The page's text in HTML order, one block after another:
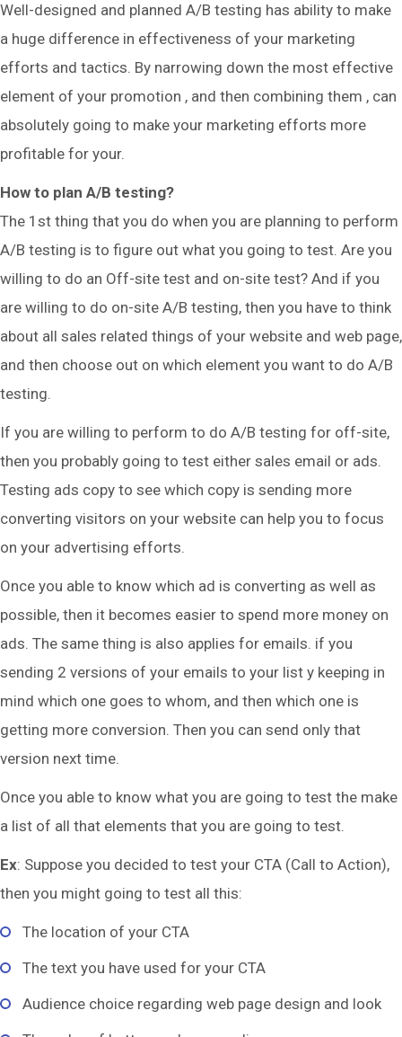
Well-designed and planned A/B testing has ability to make
a huge difference in effectiveness of your marketing
efforts and tactics. By narrowing down the most effective
element of your promotion , and then combining them , can
absolutely going to make your marketing efforts more
profitable for your.
How to plan A/B testing?
The 1st thing that you do when you are planning to perform
A/B testing is to figure out what you going to test. Are you
willing to do an Off-site test and on-site test? And if you
are willing to do on-site A/B testing, then you have to think
about all sales related things of your website and web page,
and then choose out on which element you want to do A/B
testing.
If you are willing to perform to do A/B testing for off-site,
then you probably going to test either sales email or ads.
Testing ads copy to see which copy is sending more
converting visitors on your website can help you to focus
on your advertising efforts.
Once you able to know which ad is converting as well as
possible, then it becomes easier to spend more money on
ads. The same thing is also applies for emails. if you
sending 2 versions of your emails to your list y keeping in
mind which one goes to whom, and then which one is
getting more conversion. Then you can send only that
version next time.
Once you able to know what you are going to test the make
a list of all that elements that you are going to test.
Ex: Suppose you decided to test your CTA (Call to Action),
then you might going to test all this:
The location of your CTA
The text you have used for your CTA
Audience choice regarding web page design and look